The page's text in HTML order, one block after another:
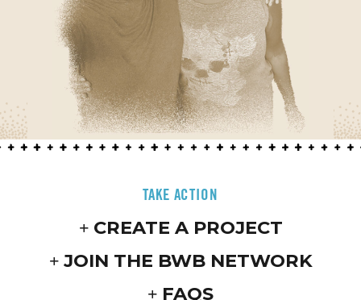
TAKE ACTION
CREATE A PROJECT
JOIN THE BWB NETWORK
FAQS